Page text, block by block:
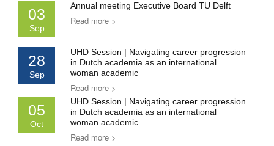
03
Sep
Annual meeting Executive Board TU Delft
Read more >
28
Sep
UHD Session | Navigating career progression
in Dutch academia as an international
woman academic
Read more >
05
Oct
UHD Session | Navigating career progression
in Dutch academia as an international
woman academic
Read more >